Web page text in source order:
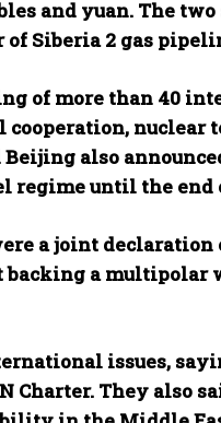
and yuan. The
Siberia 2 gas
of more than 40
nuclear
also
regime until the end
a joint
a multipolar
issues,
Charter. They also